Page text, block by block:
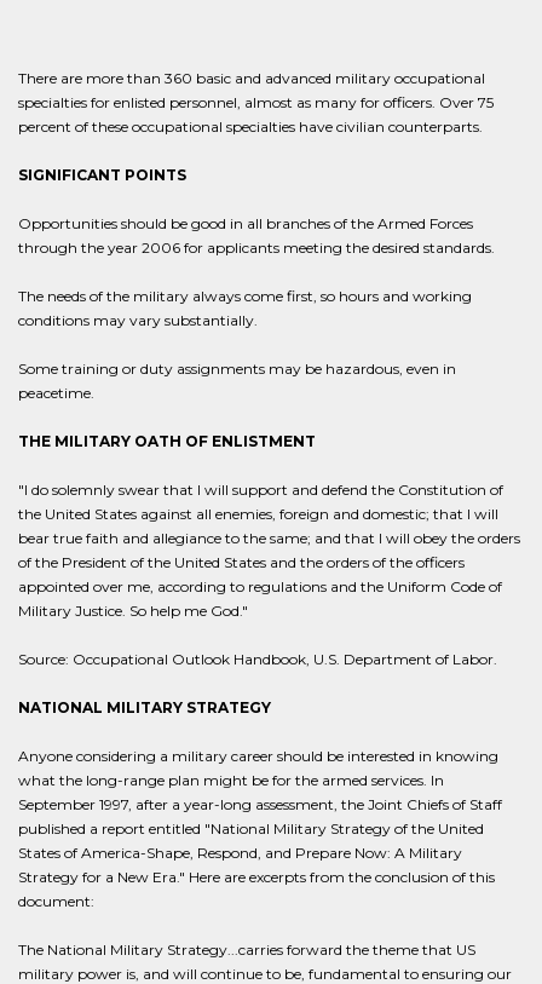
There are more than 360 basic and advanced military occupational
specialties for enlisted personnel, almost as many for officers. Over 75
percent of these occupational specialties have civilian counterparts.
SIGNIFICANT POINTS
Opportunities should be good in all branches of the Armed Forces
through the year 2006 for applicants meeting the desired standards.
The needs of the military always come first, so hours and working
conditions may vary substantially.
Some training or duty assignments may be hazardous, even in
peacetime.
THE MILITARY OATH OF ENLISTMENT
"I do solemnly swear that I will support and defend the Constitution of
the United States against all enemies, foreign and domestic; that I will
bear true faith and allegiance to the same; and that I will obey the orders
of the President of the United States and the orders of the officers
appointed over me, according to regulations and the Uniform Code of
Military Justice. So help me God."
Source: Occupational Outlook Handbook, U.S. Department of Labor.
NATIONAL MILITARY STRATEGY
Anyone considering a military career should be interested in knowing
what the long-range plan might be for the armed services. In
September 1997, after a year-long assessment, the Joint Chiefs of Staff
published a report entitled "National Military Strategy of the United
States of America-Shape, Respond, and Prepare Now: A Military
Strategy for a New Era." Here are excerpts from the conclusion of this
document:
The National Military Strategy...carries forward the theme that US
military power is, and will continue to be, fundamental to ensuring our